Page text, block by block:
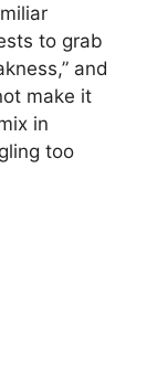
to grab
and
make it
in
too